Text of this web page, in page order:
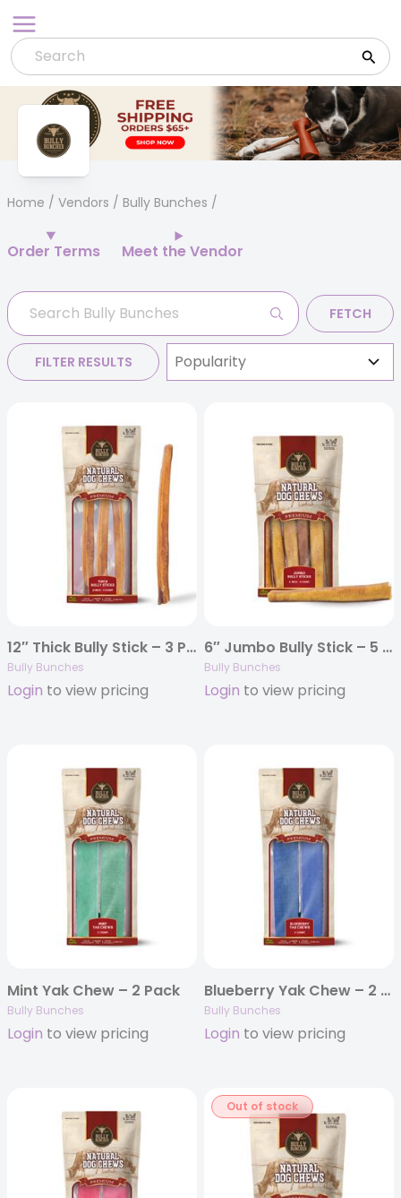
to
content
Home / Vendors / Bully Bunches
Order Terms Meet the Vendor
FETCH
FILTER RESULTS
12″ Thick Bully Stick – 3 Pack
Bully Bunches
Login to view pricing
6″ Jumbo Bully Stick – 5 Pack
Bully Bunches
Login to view pricing
Mint Yak Chew – 2 Pack
Bully Bunches
Login to view pricing
Blueberry Yak Chew – 2 Pack
Bully Bunches
Login to view pricing
Out of stock